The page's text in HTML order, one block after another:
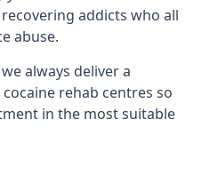
addicts who all
abuse.
always deliver a
rehab centres so
in the most suitable